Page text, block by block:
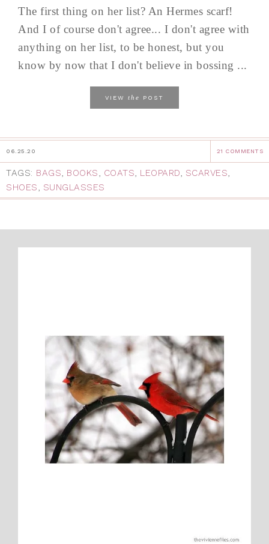
The first thing on her list? An Hermes scarf!
And I of course don't agree... I don't agree with
anything on her list, to be honest, but you
know by now that I don't believe in bossing ...
VIEW the POST
06.25.20 21 COMMENTS
TAGS: BAGS, BOOKS, COATS, LEOPARD, SCARVES,
SHOES, SUNGLASSES